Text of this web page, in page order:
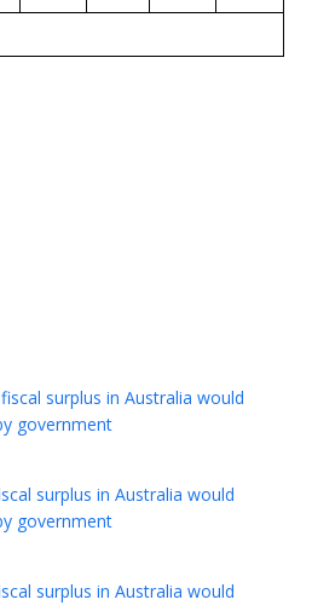
surplus in Australia would
government
surplus in Australia would
government
surplus in Australia would